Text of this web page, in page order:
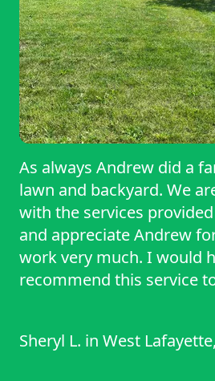
As always Andrew did a
lawn and backyard. We
with the services
and appreciate Andrew
work very much. I would
recommend this service
Sheryl L. in West